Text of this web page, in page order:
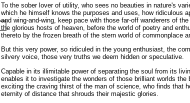
To the sober lover of utility, who sees no beauties in nature's
which he himself knows the purposes and uses, how ridiculous
and wing-and-wing, keep pace with those far-off wanderers of
the glorious hosts of heaven, before the world of poetry and
thereto by the frozen breath of the stern world of commonplace
But this very power, so ridiculed in the young enthusiast, the
silvery voice, those very truths we deem hidden or speculative.
Capable in its illimitable power of separating the soul from its
enables it to investigate the wonders of those brilliant worlds
exciting the craving thirst of the man of science, who finds that
eternity of distance that shrouds their majestic glories.